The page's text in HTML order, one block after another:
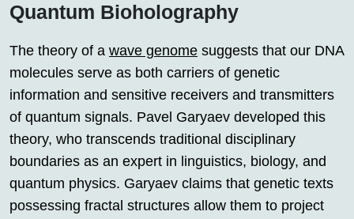
Quantum Bioholography
The theory of a wave genome suggests that our DNA
molecules serve as both carriers of genetic
information and sensitive receivers and transmitters
of quantum signals. Pavel Garyaev developed this
theory, who transcends traditional disciplinary
boundaries as an expert in linguistics, biology, and
quantum physics. Garyaev claims that genetic texts
possessing fractal structures allow them to project